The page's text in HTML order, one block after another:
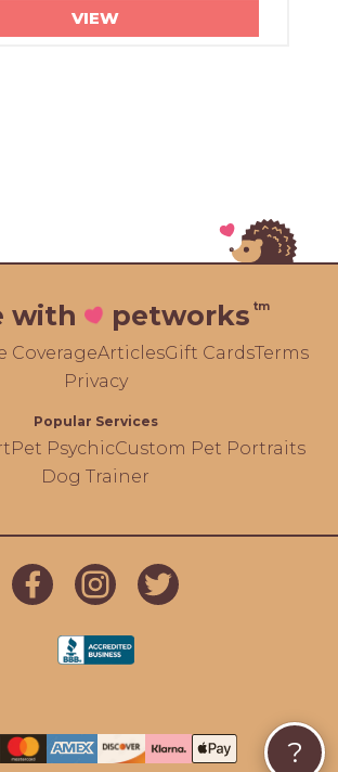
VIEW
with petworks tm
CoverageArticlesGift CardsTerms
Privacy
Popular Services
Pet PsychicCustom Pet Portraits
Dog Trainer
?